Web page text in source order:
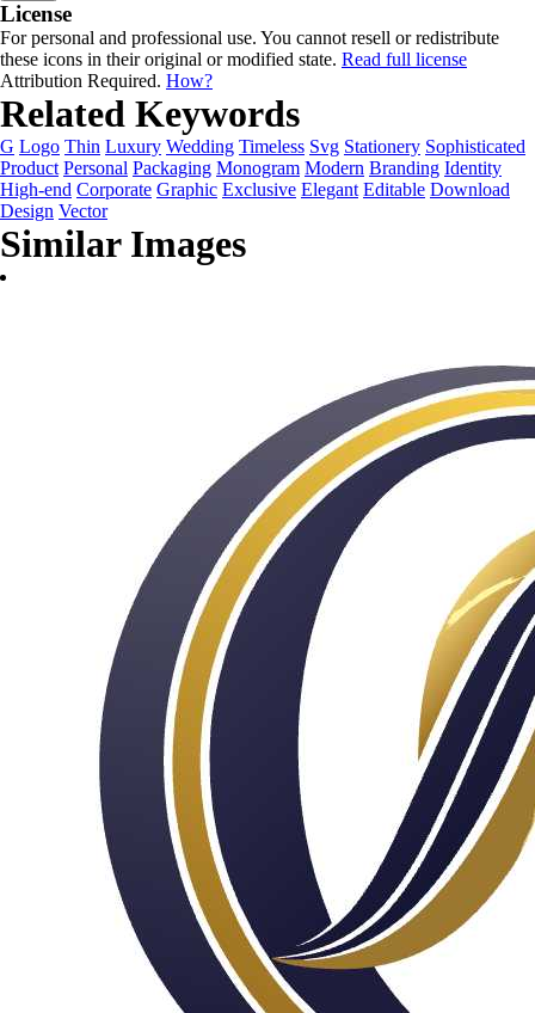
License
For personal and professional use. You cannot resell or redistribute
these icons in their original or modified state. Read full license
Attribution Required. How?
Related Keywords
G Logo Thin Luxury Wedding Timeless Svg Stationery Sophisticated
Product Personal Packaging Monogram Modern Branding Identity
High-end Corporate Graphic Exclusive Elegant Editable Download
Design Vector
Similar Images